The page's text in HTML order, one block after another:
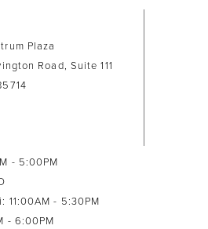
Plaza
Road, Suite 111
- 5:00PM
11:00AM - 5:30PM
- 6:00PM